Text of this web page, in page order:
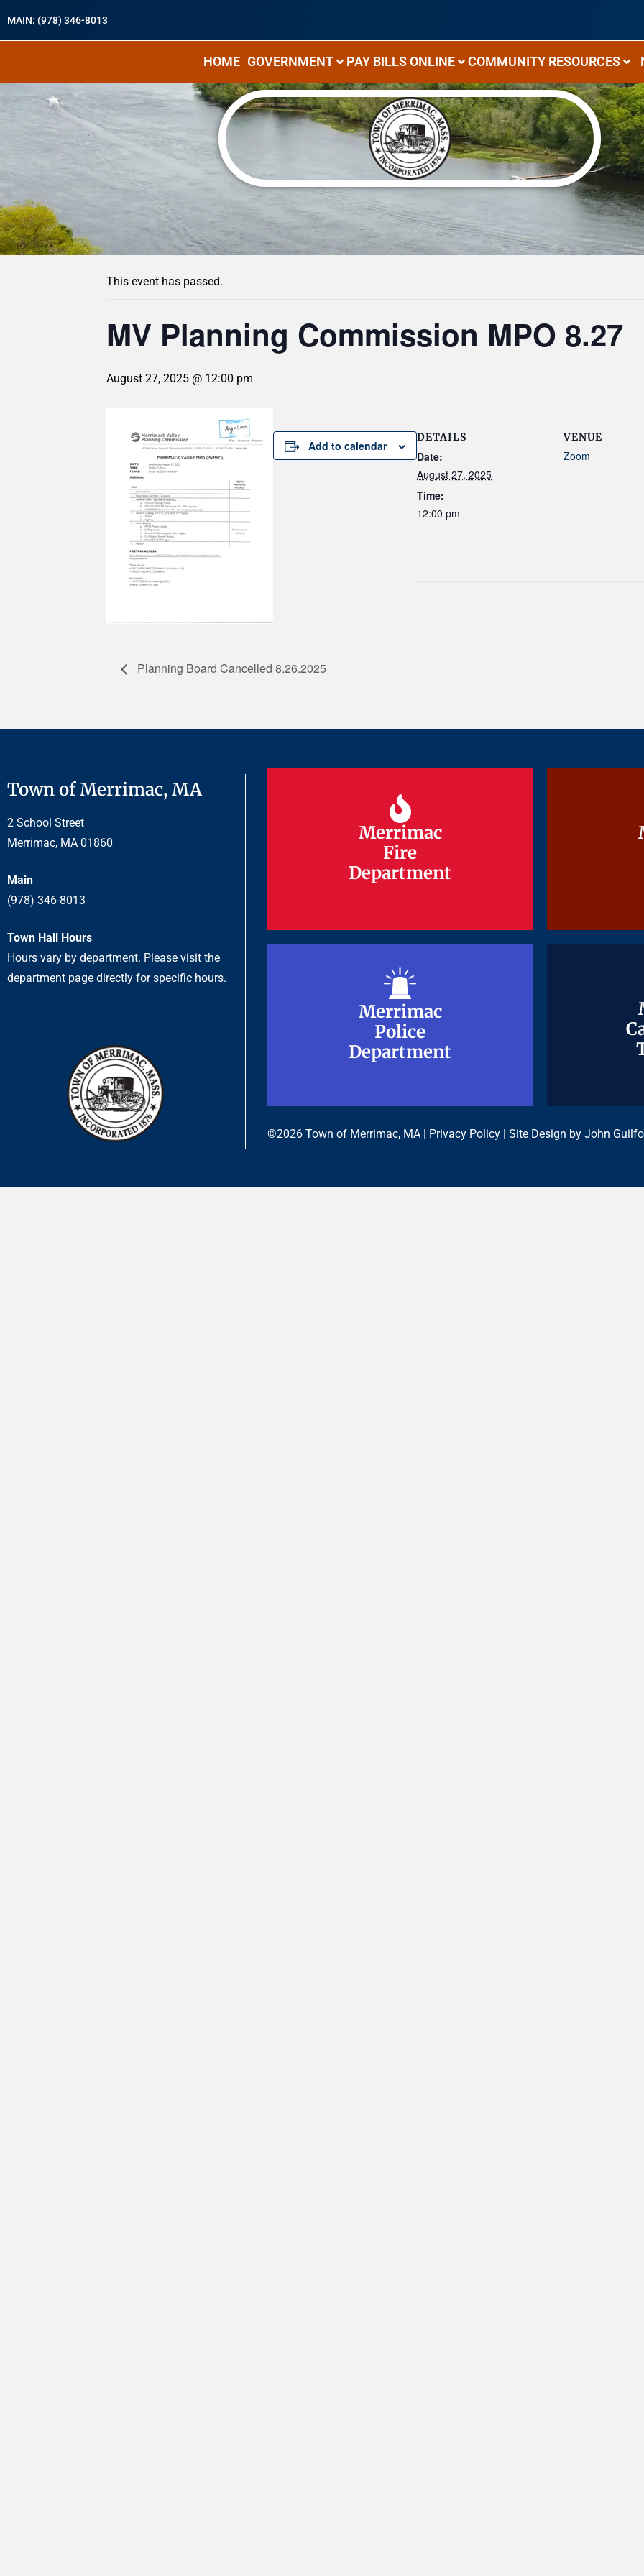
MAIN: (978) 346-8013
HOME GOVERNMENT PAY BILLS ONLINE COMMUNITY RESOURCES
« All Events
This event has passed.
MV Planning Commission MPO 8.27
August 27, 2025 @ 12:00 pm
Add to calendar
DETAILS
Date:
August 27, 2025
Time:
12:00 pm
VENUE
Zoom
Planning Board Cancelled 8.26.2025
Town of Merrimac, MA
2 School Street
Merrimac, MA 01860
Main
(978) 346-8013
Town Hall Hours
Hours vary by department. Please visit the
department page directly for specific hours.
Merrimac
Fire
Department
Merrimac
Fire
Department
Merrimac
Police
Department
Merrimac
Police
Department
©2026 Town of Merrimac, MA | Privacy Policy | Site Design by John